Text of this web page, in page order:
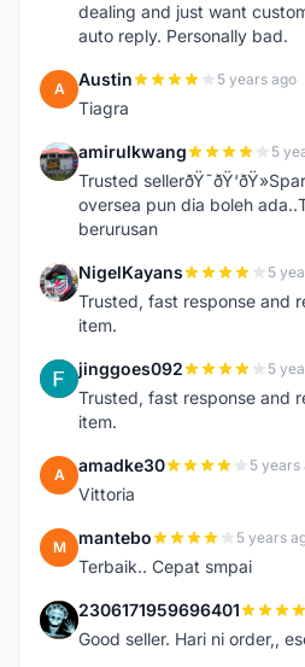
dealing and just want
auto reply. Personally bad.
A Austin 5 years ago
Tiagra
A amirulkwang 5
Trusted
oversea pun dia boleh
berurusan
N NigelKayans 5
Trusted, fast response and
item.
J jinggoes092 5
Trusted, fast response and
item.
A amadke30 5 years
Vittoria
M mantebo 5 years
Terbaik.. Cepat smpai
2 2306171959696401
Good seller. Hari ni order,,